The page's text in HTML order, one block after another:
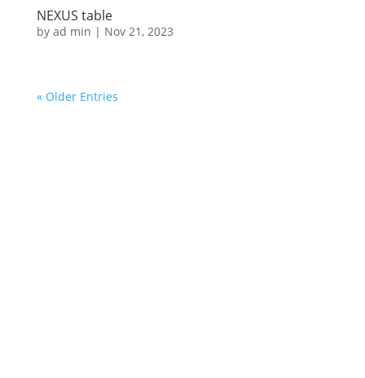
NEXUS table
by ad min | Nov 21, 2023
« Older Entries